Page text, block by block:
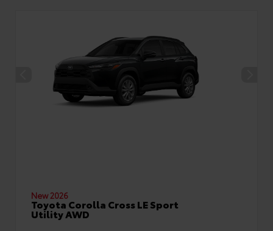
New 2026
Toyota Corolla Cross LE Sport
Utility AWD